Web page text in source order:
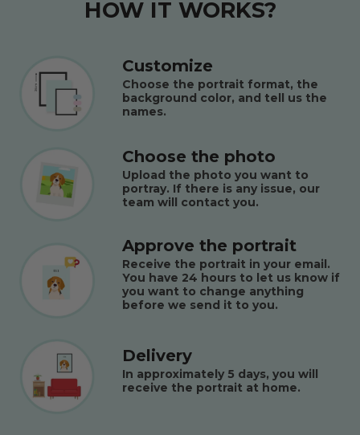
HOW IT WORKS?
Customize
Choose the portrait format, the
background color, and tell us the
names.
Choose the photo
Upload the photo you want to
portray. If there is any issue, our
team will contact you.
Approve the portrait
Receive the portrait in your email.
You have 24 hours to let us know if
you want to change anything
before we send it to you.
Delivery
In approximately 5 days, you will
receive the portrait at home.